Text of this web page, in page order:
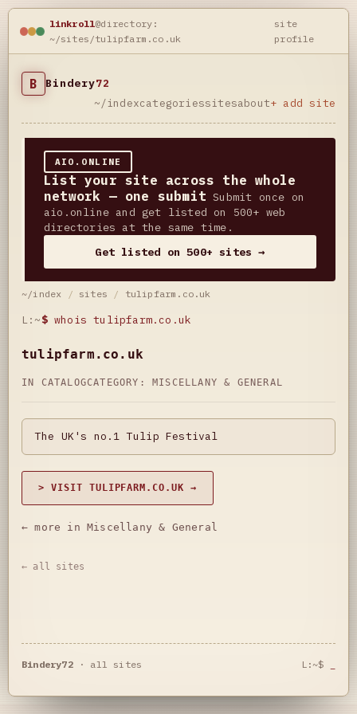
linkroll@directory:
~/sites/tulipfarm.co.uk
site
profile
B Bindery72
~/indexcategoriessitesabout+ add site
AIO.ONLINE
List your site across the whole
network — one submit Submit once on
aio.online and get listed on 500+ web
directories at the same time.
Get listed on 500+ sites →
~/index / sites / tulipfarm.co.uk
L:~$ whois tulipfarm.co.uk
tulipfarm.co.uk
IN CATALOGCATEGORY: MISCELLANY & GENERAL
The UK's no.1 Tulip Festival
> VISIT TULIPFARM.CO.UK →
← more in Miscellany & General
← all sites
Bindery72· all sites L:~$